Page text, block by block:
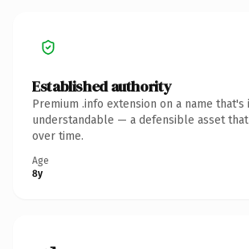
Established authority
Premium .info extension on a name that's
understandable — a defensible asset
over time.
Age
8y